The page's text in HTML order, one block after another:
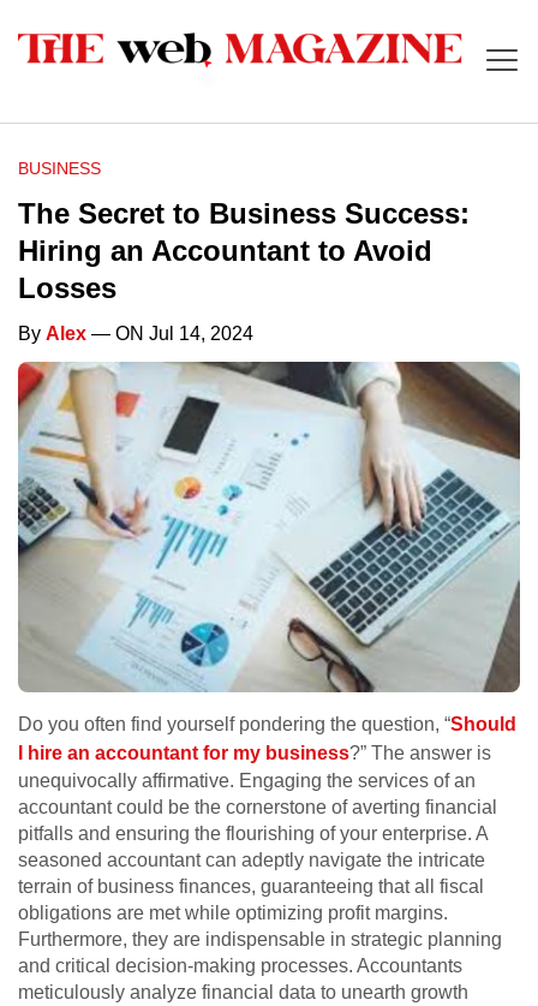
BUSINESS
The Secret to Business Success:
Hiring an Accountant to Avoid
Losses
By Alex — ON Jul 14, 2024
Do you often find yourself pondering the question, “Should
I hire an accountant for my business?” The answer is
unequivocally affirmative. Engaging the services of an
accountant could be the cornerstone of averting financial
pitfalls and ensuring the flourishing of your enterprise. A
seasoned accountant can adeptly navigate the intricate
terrain of business finances, guaranteeing that all fiscal
obligations are met while optimizing profit margins.
Furthermore, they are indispensable in strategic planning
and critical decision-making processes. Accountants
meticulously analyze financial data to unearth growth